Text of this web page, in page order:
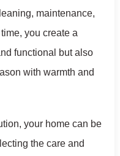
maintenance,
you create a
functional but also
with warmth and
your home can be
the care and